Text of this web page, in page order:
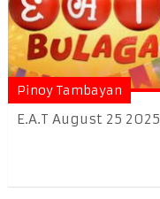
Pinoy Tambayan
E.A.T August 25 2025